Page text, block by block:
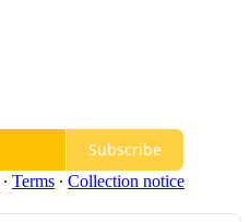
Subscribe
∙ Terms ∙ Collection notice